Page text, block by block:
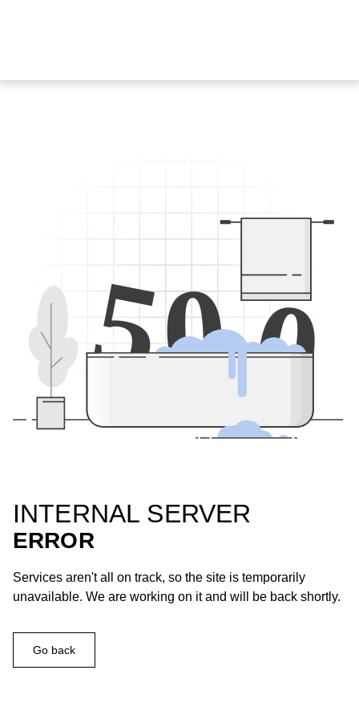
500
INTERNAL SERVER
ERROR
Services aren't all on track, so the site is temporarily
unavailable. We are working on it and will be back shortly.
Go back